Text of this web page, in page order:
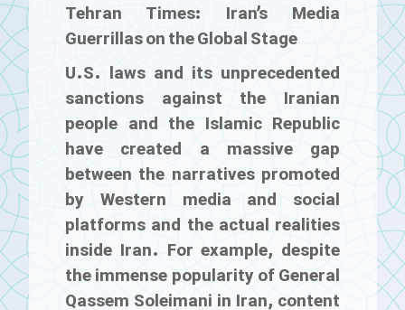
Tehran Times: Iran’s Media
Guerrillas on the Global Stage
U.S. laws and its unprecedented
sanctions against the Iranian
people and the Islamic Republic
have created a massive gap
between the narratives promoted
by Western media and social
platforms and the actual realities
inside Iran. For example, despite
the immense popularity of General
Qassem Soleimani in Iran, content